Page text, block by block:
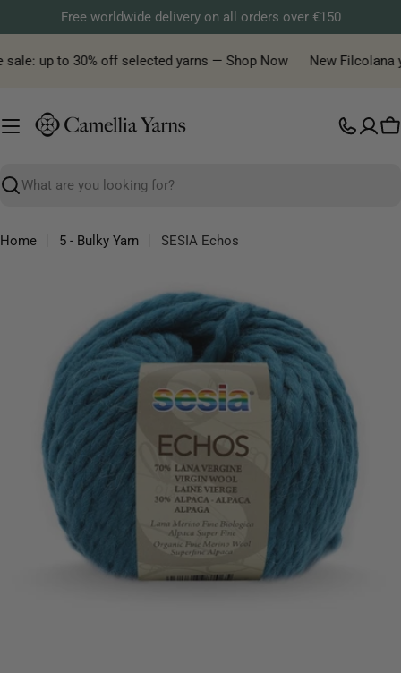
to
content
Free worldwide delivery on all orders over €150
up to 30% off selected yarns — Shop Now New Filcolana
Search
Home 5 - Bulky Yarn
SESIA Echos